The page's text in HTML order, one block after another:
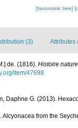
[taxonomic tree]
(3) Attributes
de. (1816). Histoire
item/47698
Daphne G. (2013).
Alcyonacea from the